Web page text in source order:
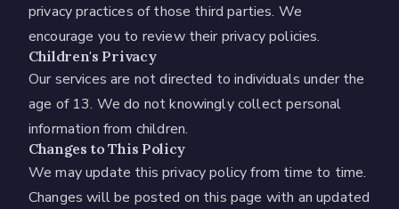
privacy practices of those third parties. We
encourage you to review their privacy policies.
Children's Privacy
Our services are not directed to individuals under the
age of 13. We do not knowingly collect personal
information from children.
Changes to This Policy
We may update this privacy policy from time to time.
Changes will be posted on this page with an updated